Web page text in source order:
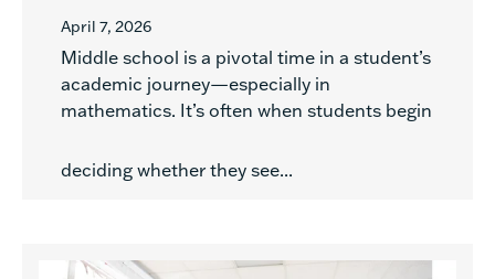
April 7, 2026
Middle school is a pivotal time in a student’s
academic journey—especially in
mathematics. It’s often when students begin
deciding whether they see...